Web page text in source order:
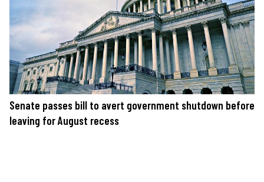
Senate passes bill to avert government shutdown before
leaving for August recess